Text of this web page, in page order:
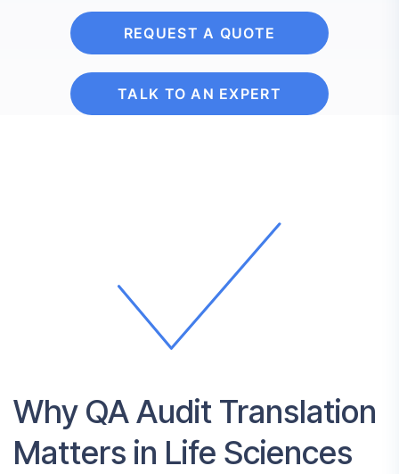
REQUEST A QUOTE
TALK TO AN EXPERT
Why QA Audit Translation
Matters in Life Sciences